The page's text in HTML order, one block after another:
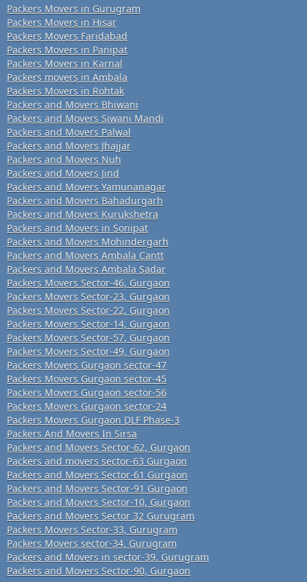
Packers Movers in Gurugram
Packers Movers in Hisar
Packers Movers Faridabad
Packers Movers in Panipat
Packers Movers in Karnal
Packers movers in Ambala
Packers Movers in Rohtak
Packers and Movers Bhiwani
Packers and Movers Siwani Mandi
Packers and Movers Palwal
Packers and Movers Jhajjar
Packers and Movers Nuh
Packers and Movers Jind
Packers and Movers Yamunanagar
Packers and Movers Bahadurgarh
Packers and Movers Kurukshetra
Packers and Movers in Sonipat
Packers and Movers Mohindergarh
Packers and Movers Ambala Cantt
Packers and Movers Ambala Sadar
Packers Movers Sector-46, Gurgaon
Packers Movers Sector-23, Gurgaon
Packers Movers Sector-22, Gurgaon
Packers Movers Sector-14, Gurgaon
Packers Movers Sector-57, Gurgaon
Packers Movers Sector-49, Gurgaon
Packers Movers Gurgaon sector-47
Packers Movers Gurgaon sector-45
Packers Movers Gurgaon sector-56
Packers Movers Gurgaon sector-24
Packers Movers Gurgaon DLF Phase-3
Packers And Movers In Sirsa
Packers and Movers Sector-62, Gurgaon
Packers and movers sector-63 Gurgaon
Packers and Movers Sector-61 Gurgaon
Packers and Movers Sector-91 Gurgaon
Packers and Movers Sector-10, Gurgaon
Packers and Movers Sector 32 Gurugram
Packers Movers Sector-33, Gurugram
Packers Movers sector-34, Gurugram
Packers and Movers in sector-39, Gurugram
Packers and Movers Sector-90, Gurgaon